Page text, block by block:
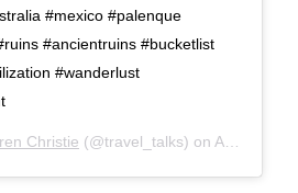
#mexico #palenque
#ancientruins #bucketlist
#wanderlust
Christie (@travel_talks) on Aug 23, 2020 at 6:31pm PDT